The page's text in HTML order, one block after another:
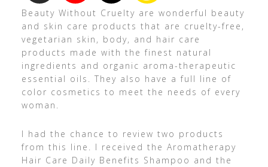
Beauty Without Cruelty are wonderful beauty
and skin care products that are cruelty-free,
vegetarian skin, body, and hair care
products made with the finest natural
ingredients and organic aroma-therapeutic
essential oils. They also have a full line of
color cosmetics to meet the needs of every
woman.
I had the chance to review two products
from this line. I received the Aromatherapy
Hair Care Daily Benefits Shampoo and the